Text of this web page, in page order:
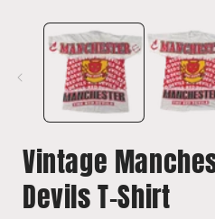
Vintage
Devils T-Shirt